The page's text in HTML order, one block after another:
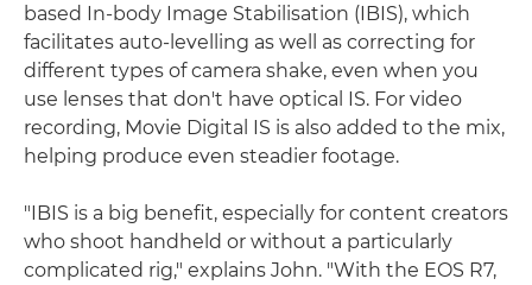
based In-body Image Stabilisation (IBIS), which
facilitates auto-levelling as well as correcting for
different types of camera shake, even when you
use lenses that don't have optical IS. For video
recording, Movie Digital IS is also added to the mix,
helping produce even steadier footage.
"IBIS is a big benefit, especially for content creators
who shoot handheld or without a particularly
complicated rig," explains John. "With the EOS R7,